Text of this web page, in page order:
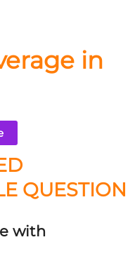
in
QUESTION
with